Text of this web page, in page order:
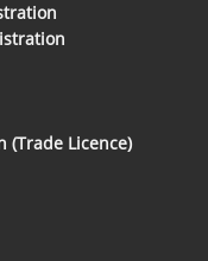
(Trade Licence)